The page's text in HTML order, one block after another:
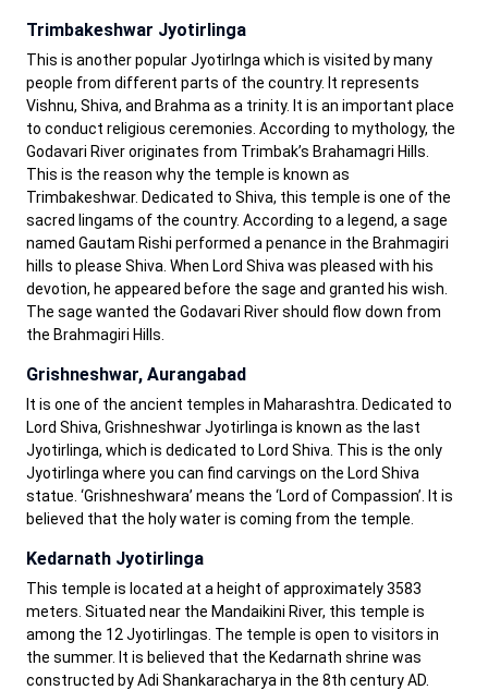
Trimbakeshwar Jyotirlinga
This is another popular Jyotirlnga which is visited by many
people from different parts of the country. It represents
Vishnu, Shiva, and Brahma as a trinity. It is an important place
to conduct religious ceremonies. According to mythology, the
Godavari River originates from Trimbak’s Brahamagri Hills.
This is the reason why the temple is known as
Trimbakeshwar. Dedicated to Shiva, this temple is one of the
sacred lingams of the country. According to a legend, a sage
named Gautam Rishi performed a penance in the Brahmagiri
hills to please Shiva. When Lord Shiva was pleased with his
devotion, he appeared before the sage and granted his wish.
The sage wanted the Godavari River should flow down from
the Brahmagiri Hills.
Grishneshwar, Aurangabad
It is one of the ancient temples in Maharashtra. Dedicated to
Lord Shiva, Grishneshwar Jyotirlinga is known as the last
Jyotirlinga, which is dedicated to Lord Shiva. This is the only
Jyotirlinga where you can find carvings on the Lord Shiva
statue. ‘Grishneshwara’ means the ‘Lord of Compassion’. It is
believed that the holy water is coming from the temple.
Kedarnath Jyotirlinga
This temple is located at a height of approximately 3583
meters. Situated near the Mandaikini River, this temple is
among the 12 Jyotirlingas. The temple is open to visitors in
the summer. It is believed that the Kedarnath shrine was
constructed by Adi Shankaracharya in the 8th century AD.